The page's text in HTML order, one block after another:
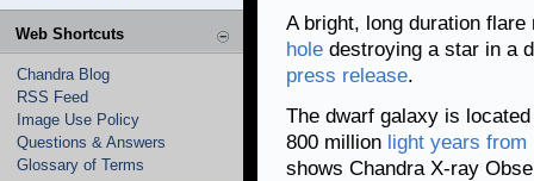
Web Shortcuts
Chandra Blog
RSS Feed
Image Use Policy
Questions & Answers
Glossary of Terms
A bright, long duration
hole destroying a star in a
press release.
The dwarf galaxy is
800 million light years from
shows Chandra X-ray